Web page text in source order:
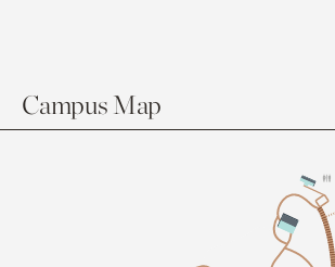
Campus Map